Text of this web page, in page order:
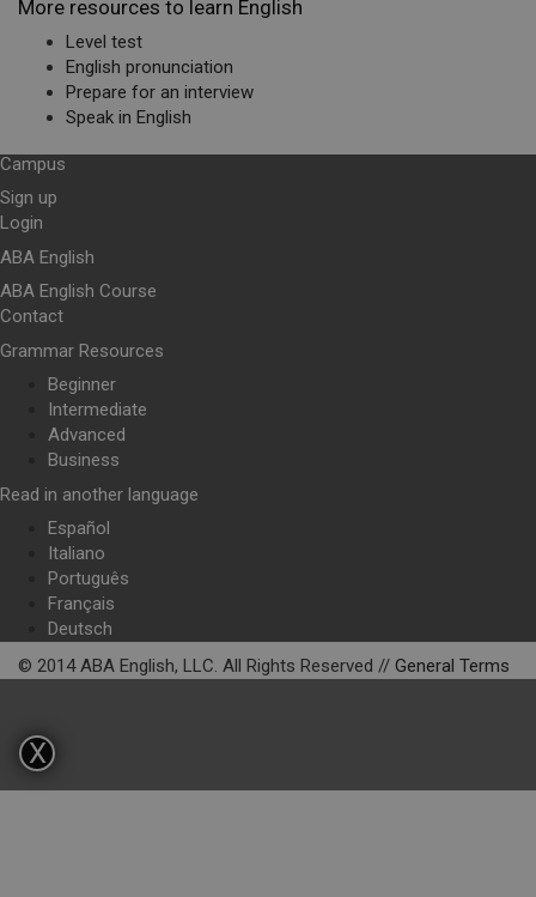
More resources to learn English
Level test
English pronunciation
Prepare for an interview
Speak in English
Campus
Sign up
Login
ABA English
ABA English Course
Contact
Grammar Resources
Beginner
Intermediate
Advanced
Business
Read in another language
Español
Italiano
Português
Français
Deutsch
© 2014 ABA English, LLC. All Rights Reserved // General Terms
X